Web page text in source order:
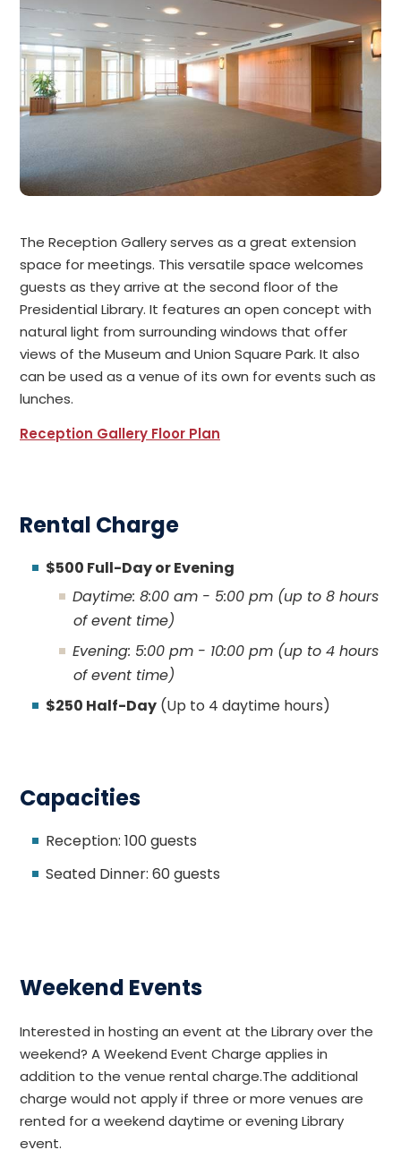
The Reception Gallery serves as a great extension
space for meetings. This versatile space welcomes
guests as they arrive at the second floor of the
Presidential Library. It features an open concept with
natural light from surrounding windows that offer
views of the Museum and Union Square Park. It also
can be used as a venue of its own for events such as
lunches.
Reception Gallery Floor Plan
Rental Charge
$500 Full-Day or Evening
Daytime: 8:00 am - 5:00 pm (up to 8 hours
of event time)
Evening: 5:00 pm - 10:00 pm (up to 4 hours
of event time)
$250 Half-Day (Up to 4 daytime hours)
Capacities
Reception: 100 guests
Seated Dinner: 60 guests
Weekend Events
Interested in hosting an event at the Library over the
weekend? A Weekend Event Charge applies in
addition to the venue rental charge.The additional
charge would not apply if three or more venues are
rented for a weekend daytime or evening Library
event.